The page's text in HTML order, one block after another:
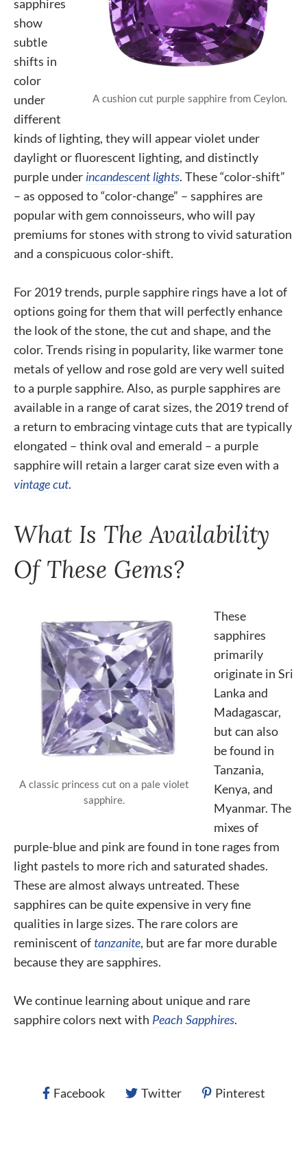
A cushion cut purple sapphire from Ceylon.
sapphires
show
subtle
shifts in
color
under
different
kinds of lighting, they will appear violet under
daylight or fluorescent lighting, and distinctly
purple under incandescent lights. These “color-shift”
– as opposed to “color-change” – sapphires are
popular with gem connoisseurs, who will pay
premiums for stones with strong to vivid saturation
and a conspicuous color-shift.
For 2019 trends, purple sapphire rings have a lot of
options going for them that will perfectly enhance
the look of the stone, the cut and shape, and the
color. Trends rising in popularity, like warmer tone
metals of yellow and rose gold are very well suited
to a purple sapphire. Also, as purple sapphires are
available in a range of carat sizes, the 2019 trend of
a return to embracing vintage cuts that are typically
elongated – think oval and emerald – a purple
sapphire will retain a larger carat size even with a
vintage cut.
What Is The Availability
Of These Gems?
A classic princess cut on a pale violet
sapphire.
These
sapphires
primarily
originate in Sri
Lanka and
Madagascar,
but can also
be found in
Tanzania,
Kenya, and
Myanmar. The
mixes of
purple-blue and pink are found in tone rages from
light pastels to more rich and saturated shades.
These are almost always untreated. These
sapphires can be quite expensive in very fine
qualities in large sizes. The rare colors are
reminiscent of tanzanite, but are far more durable
because they are sapphires.
We continue learning about unique and rare
sapphire colors next with Peach Sapphires.
Facebook Twitter Pinterest